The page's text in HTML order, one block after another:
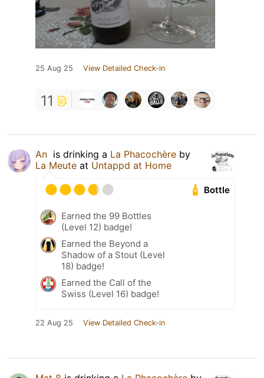
25 Aug 25 View Detailed Check-in
11
An ​ is drinking a La Phacochère by
La Meute at Untappd at Home
Bottle
Earned the 99 Bottles
(Level 12) badge!
Earned the Beyond a
Shadow of a Stout (Level
18) badge!
Earned the Call of the
Swiss (Level 16) badge!
22 Aug 25 View Detailed Check-in